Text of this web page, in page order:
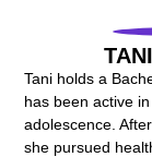
Tani holds a
has been active
adolescence.
she pursued